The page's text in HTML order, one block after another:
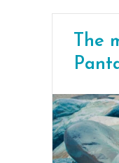
The